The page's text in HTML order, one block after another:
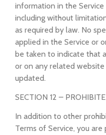
information in the
including without
as required by law. No
applied in the Service or
be taken to indicate that
or on any related
updated.
SECTION 12 –
In addition to other
Terms of Service, you